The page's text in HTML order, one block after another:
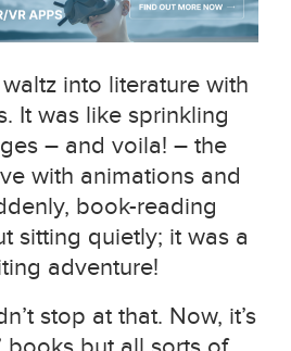
into literature with
It was like sprinkling
– and voila! – the
with animations and
book-reading
sitting quietly; it was a
adventure!
stop at that. Now, it’s